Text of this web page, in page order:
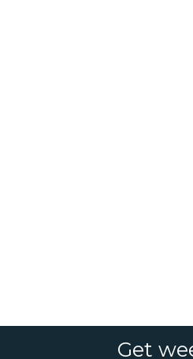
Get